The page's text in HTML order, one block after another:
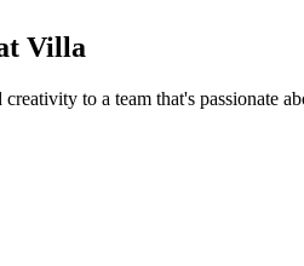
Villa
to a team that's passionate